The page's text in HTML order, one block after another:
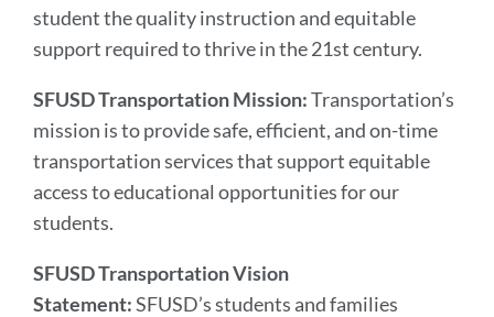
student the quality instruction and equitable
support required to thrive in the 21st century.
SFUSD Transportation Mission:Transportation’s
mission is to provide safe, efficient, and on-time
transportation services that support equitable
access to educational opportunities for our
students.
SFUSD Transportation Vision
Statement:SFUSD’s students and families